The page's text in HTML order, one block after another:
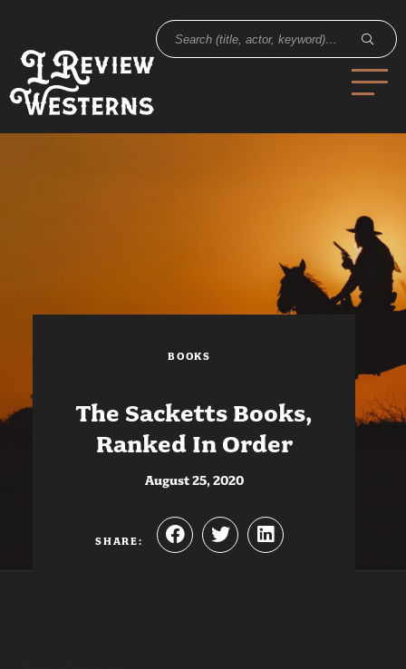
BOOKS
The Sacketts Books,
Ranked In Order
August 25, 2020
SHARE: